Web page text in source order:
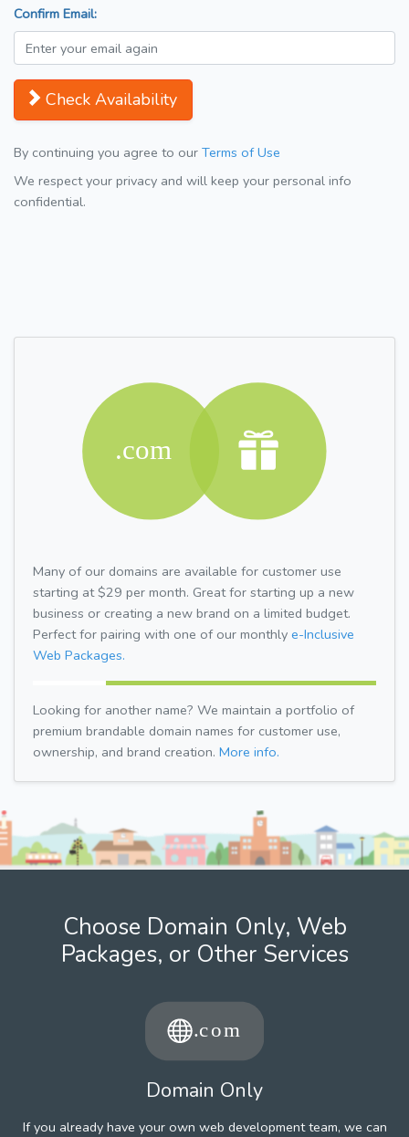
Confirm Email:
Check Availability
By continuing you agree to our Terms of Use
We respect your privacy and will keep your personal info
confidential.
Many of our domains are available for customer use
starting at $29 per month. Great for starting up a new
business or creating a new brand on a limited budget.
Perfect for pairing with one of our monthly e-Inclusive
Web Packages.
Looking for another name? We maintain a portfolio of
premium brandable domain names for customer use,
ownership, and brand creation. More info.
Choose Domain Only, Web
Packages, or Other Services
Domain Only
If you already have your own web development team, we can